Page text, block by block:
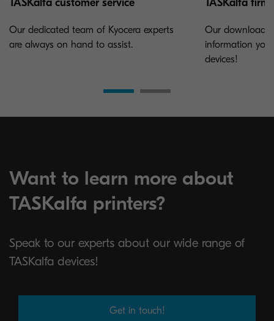
TASKalfa customer service
Our dedicated team of Kyocera experts
are always on hand to assist.
TASKalfa
Our download
information you
devices!
Want to learn more about
TASKalfa printers?
Speak to our experts about our wide range of
TASKalfa devices!
Get in touch!